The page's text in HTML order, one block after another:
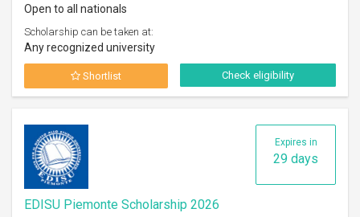
Open to all nationals
Scholarship can be taken at:
Any recognized university
Shortlist Check eligibility
Expires in
29 days
EDISU Piemonte Scholarship 2026